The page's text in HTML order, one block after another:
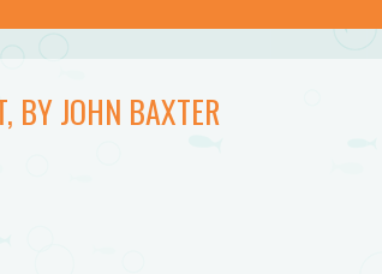
BY JOHN BAXTER